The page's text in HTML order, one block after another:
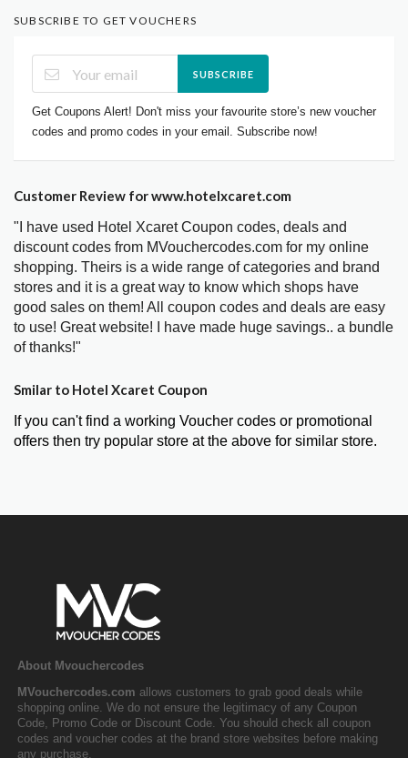
SUBSCRIBE TO GET VOUCHERS
SUBSCRIBE
Get Coupons Alert! Don't miss your favourite store’s new voucher
codes and promo codes in your email. Subscribe now!
Customer Review for www.hotelxcaret.com
"I have used Hotel Xcaret Coupon codes, deals and
discount codes from MVouchercodes.com for my online
shopping. Theirs is a wide range of categories and brand
stores and it is a great way to know which shops have
good sales on them! All coupon codes and deals are easy
to use! Great website! I have made huge savings.. a bundle
of thanks!"
Smilar to Hotel Xcaret Coupon
If you can't find a working Voucher codes or promotional
offers then try popular store at the above for similar store.
About Mvouchercodes
MVouchercodes.com allows customers to grab good deals while
shopping online. We do not ensure the legitimacy of any Coupon
Code, Promo Code or Discount Code. You should check all coupon
codes and voucher codes at the brand store websites before making
any purchase.